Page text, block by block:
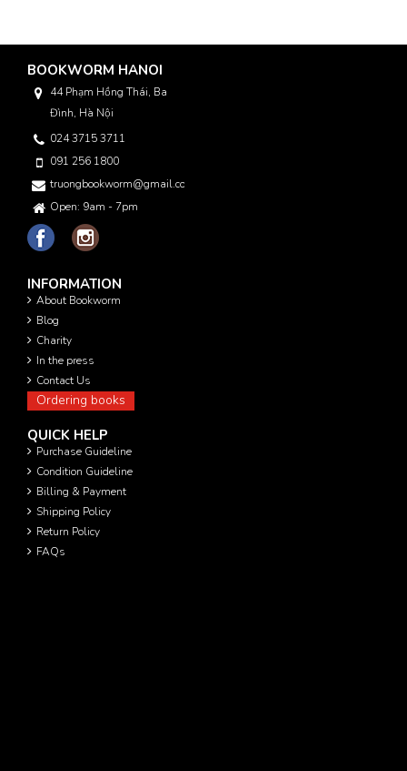
BOOKWORM HANOI
44 Phạm Hồng Thái, Ba
Đình, Hà Nội
024 3715 3711
091 256 1800
truongbookworm@gmail.com
Open: 9am - 7pm
INFORMATION
About Bookworm
Blog
Charity
In the press
Contact Us
Ordering books
QUICK HELP
Purchase Guideline
Condition Guideline
Billing & Payment
Shipping Policy
Return Policy
FAQs